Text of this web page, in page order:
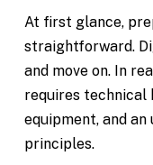
At first glance,
straightforward.
and move on. In
requires technical
equipment, and
principles.